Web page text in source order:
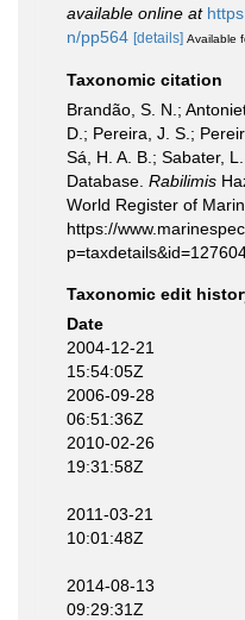
available online at
n/pp564 [details] Available
Taxonomic citation
Brandão, S. N.;
D.; Pereira, J. S.;
Sá, H. A. B.; Sabater,
Database. Rabilimis
World Register of
https://
Taxonomic edit
Date
2004-12-21
15:54:05Z
2006-09-28
06:51:36Z
2010-02-26
19:31:58Z
2011-03-21
10:01:48Z
2014-08-13
09:29:31Z